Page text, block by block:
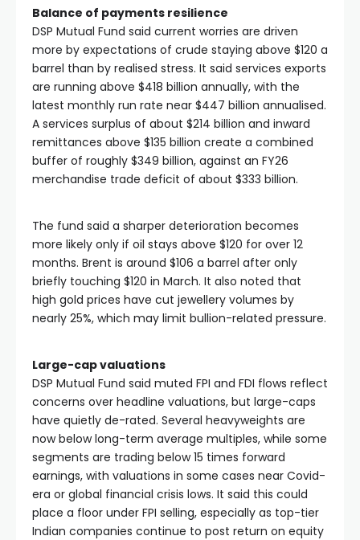
Balance of payments resilience
DSP Mutual Fund said current worries are driven
more by expectations of crude staying above $120 a
barrel than by realised stress. It said services exports
are running above $418 billion annually, with the
latest monthly run rate near $447 billion annualised.
A services surplus of about $214 billion and inward
remittances above $135 billion create a combined
buffer of roughly $349 billion, against an FY26
merchandise trade deficit of about $333 billion.
The fund said a sharper deterioration becomes
more likely only if oil stays above $120 for over 12
months. Brent is around $106 a barrel after only
briefly touching $120 in March. It also noted that
high gold prices have cut jewellery volumes by
nearly 25%, which may limit bullion-related pressure.
Large-cap valuations
DSP Mutual Fund said muted FPI and FDI flows reflect
concerns over headline valuations, but large-caps
have quietly de-rated. Several heavyweights are
now below long-term average multiples, while some
segments are trading below 15 times forward
earnings, with valuations in some cases near Covid-
era or global financial crisis lows. It said this could
place a floor under FPI selling, especially as top-tier
Indian companies continue to post return on equity